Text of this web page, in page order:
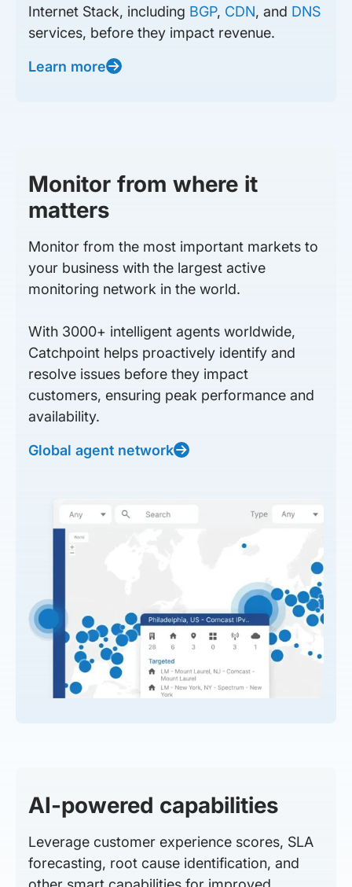
Internet Stack, including BGP, CDN, and DNS
services, before they impact revenue.
Learn more
Monitor from where it
matters
Monitor from the most important markets to
your business with the largest active
monitoring network in the world.
With 3000+ intelligent agents worldwide,
Catchpoint helps proactively identify and
resolve issues before they impact
customers, ensuring peak performance and
availability.
Global agent network
AI-powered capabilities
Leverage customer experience scores, SLA
forecasting, root cause identification, and